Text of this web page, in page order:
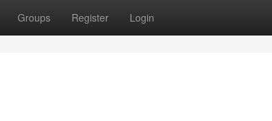
Groups Register Login